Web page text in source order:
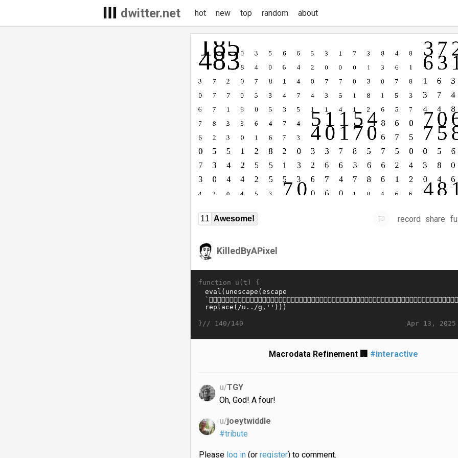
dwitter.net hot new top random about
11 Awesome! record share
KilledByAPixel
function u(t) {
Apr 13, 2025
}// 140/140
Macrodata Refinement 🏢 #interactive
u/TGY
Oh, God! A four!
u/joeytwiddle
#tribute
Please log in(or register) to comment.